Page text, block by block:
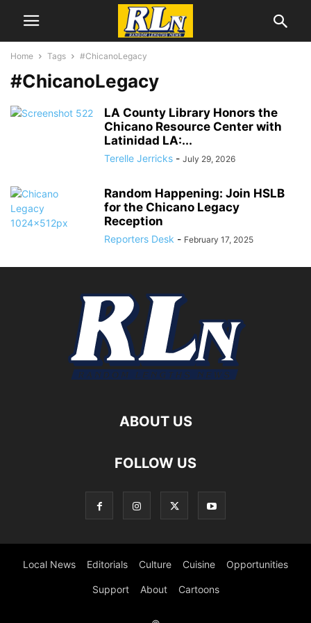
Home Tags #ChicanoLegacy
#ChicanoLegacy
LA County Library Honors the
Chicano Resource Center with
Latinidad LA:...
Terelle Jerricks - July 29, 2026
Random Happening: Join HSLB
for the Chicano Legacy
Reception
Reporters Desk - February 17, 2025
ABOUT US
FOLLOW US
Local News Editorials Culture Cuisine Opportunities
Support About Cartoons